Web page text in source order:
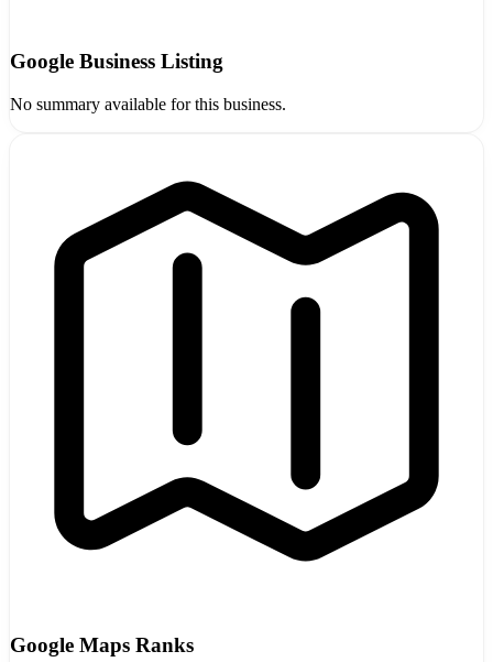
Google Business Listing
No summary available for this business.
Google Maps Ranks